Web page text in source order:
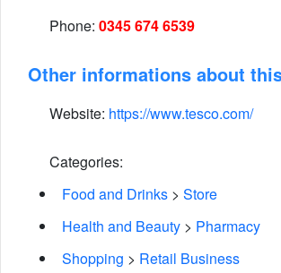
Phone: 0345 674 6539
Other informations about
Website: https://www.tesco.com/
Categories:
Food and Drinks > Store
Health and Beauty > Pharmacy
Shopping > Retail Business